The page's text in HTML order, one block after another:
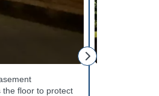
the floor to protect